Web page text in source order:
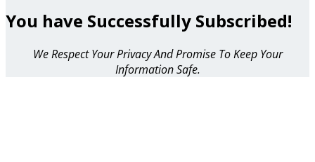
You have Successfully Subscribed!
We Respect Your Privacy And Promise To Keep Your
Information Safe.